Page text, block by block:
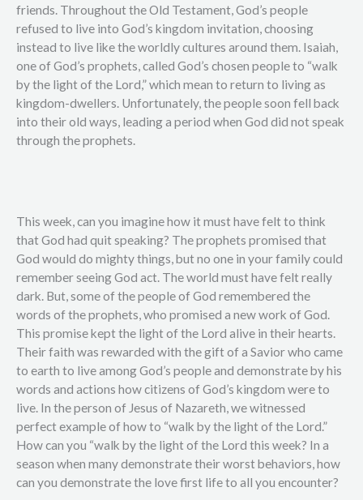
friends. Throughout the Old Testament, God’s people
refused to live into God’s kingdom invitation, choosing
instead to live like the worldly cultures around them. Isaiah,
one of God’s prophets, called God’s chosen people to “walk
by the light of the Lord,” which mean to return to living as
kingdom-dwellers. Unfortunately, the people soon fell back
into their old ways, leading a period when God did not speak
through the prophets.
This week, can you imagine how it must have felt to think
that God had quit speaking? The prophets promised that
God would do mighty things, but no one in your family could
remember seeing God act. The world must have felt really
dark. But, some of the people of God remembered the
words of the prophets, who promised a new work of God.
This promise kept the light of the Lord alive in their hearts.
Their faith was rewarded with the gift of a Savior who came
to earth to live among God’s people and demonstrate by his
words and actions how citizens of God’s kingdom were to
live. In the person of Jesus of Nazareth, we witnessed
perfect example of how to “walk by the light of the Lord.”
How can you “walk by the light of the Lord this week? In a
season when many demonstrate their worst behaviors, how
can you demonstrate the love first life to all you encounter?